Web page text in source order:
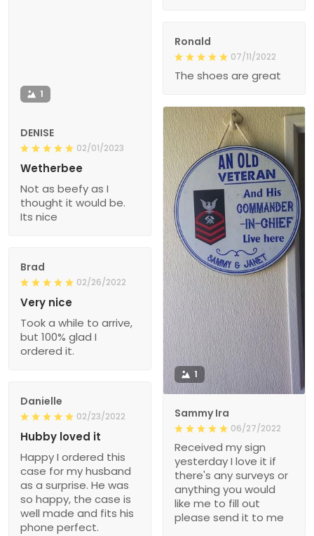
1
DENISE
02/01/2023
Wetherbee
Not as beefy as I
thought it would be.
Its nice
Ronald
07/11/2022
The shoes are great
1
Sammy Ira
06/27/2022
Received my sign
yesterday I love it if
there's any surveys or
anything you would
like me to fill out
please send it to me
Brad
02/26/2022
Very nice
Took a while to arrive,
but 100% glad I
ordered it.
Danielle
02/23/2022
Hubby loved it
Happy I ordered this
case for my husband
as a surprise. He was
so happy, the case is
well made and fits his
phone perfect.